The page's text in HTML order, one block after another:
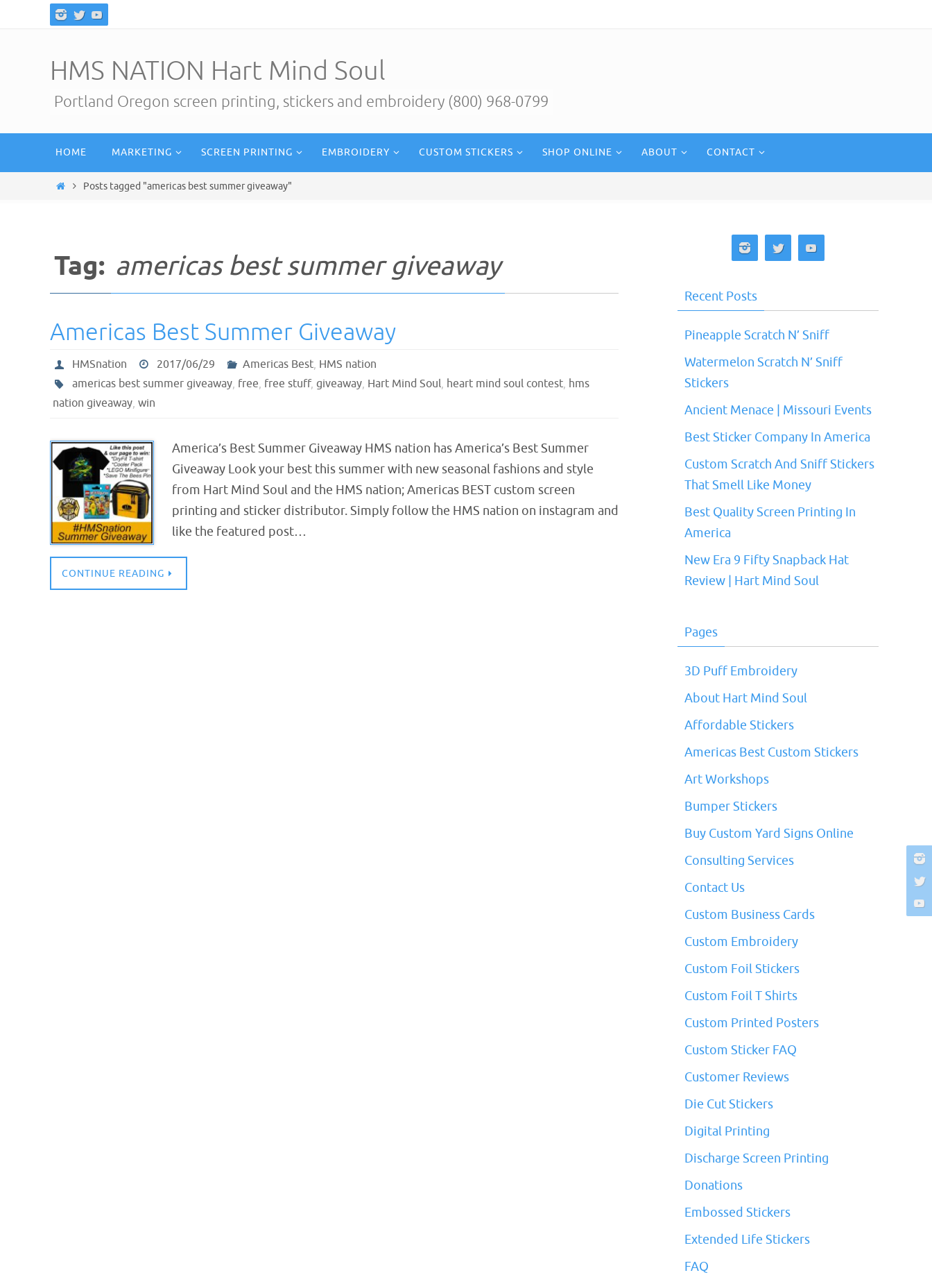
HMS NATION Hart Mind Soul
Portland Oregon screen printing, stickers and embroidery (800) 968-0799
content
HOME MARKETING SCREEN PRINTING EMBROIDERY CUSTOM STICKERS SHOP ONLINE ABOUT CONTACT
HomePosts tagged "americas best summer giveaway"
Tag: americas best summer giveaway
Americas Best Summer Giveaway
HMSnation 2017/06/29 Americas Best, HMS nation
americas best summer giveaway, free, free stuff, giveaway, Hart Mind Soul, heart mind soul contest, hms
nation giveaway, win
America’s Best Summer Giveaway HMS nation has America’s Best Summer
Giveaway Look your best this summer with new seasonal fashions and style
from Hart Mind Soul and the HMS nation; Americas BEST custom screen
printing and sticker distributor. Simply follow the HMS nation on instagram and
like the featured post…
CONTINUE READING
Recent Posts
Pineapple Scratch N’ Sniff
Watermelon Scratch N’ Sniff
Stickers
Ancient Menace | Missouri Events
Best Sticker Company In America
Custom Scratch And Sniff Stickers
That Smell Like Money
Best Quality Screen Printing In
America
New Era 9 Fifty Snapback Hat
Review | Hart Mind Soul
Pages
3D Puff Embroidery
About Hart Mind Soul
Affordable Stickers
Americas Best Custom Stickers
Art Workshops
Bumper Stickers
Buy Custom Yard Signs Online
Consulting Services
Contact Us
Custom Business Cards
Custom Embroidery
Custom Foil Stickers
Custom Foil T Shirts
Custom Printed Posters
Custom Sticker FAQ
Customer Reviews
Die Cut Stickers
Digital Printing
Discharge Screen Printing
Donations
Embossed Stickers
Extended Life Stickers
FAQ